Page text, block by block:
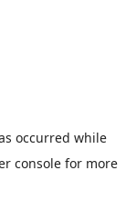
occurred while
consolefor more